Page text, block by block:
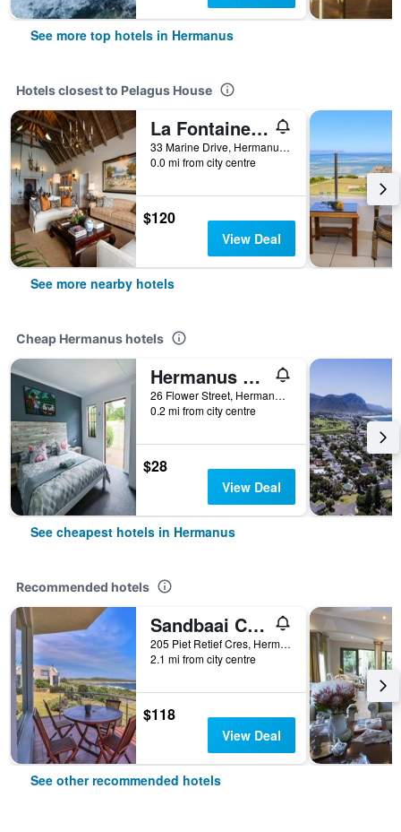
See more top hotels in Hermanus
Hotels closest to Pelagus House
La Fontaine Guest House
33 Marine Drive, Hermanus, Western Cape, South Africa
0.0 mi from city centre
$120
View Deal
See more nearby hotels
Cheap Hermanus hotels
Hermanus Backpackers
26 Flower Street, Hermanus, Western Cape, South Africa
0.2 mi from city centre
$28
View Deal
See cheapest hotels in Hermanus
Recommended hotels
Sandbaai Country House
205 Piet Retief Cres, Hermanus, Western Cape, South Africa
2.1 mi from city centre
$118
View Deal
See other recommended hotels